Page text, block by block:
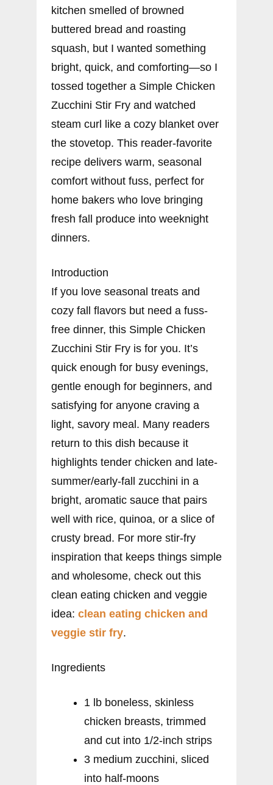
kitchen smelled of browned
buttered bread and roasting
squash, but I wanted something
bright, quick, and comforting—so I
tossed together a Simple Chicken
Zucchini Stir Fry and watched
steam curl like a cozy blanket over
the stovetop. This reader-favorite
recipe delivers warm, seasonal
comfort without fuss, perfect for
home bakers who love bringing
fresh fall produce into weeknight
dinners.
Introduction
If you love seasonal treats and
cozy fall flavors but need a fuss-
free dinner, this Simple Chicken
Zucchini Stir Fry is for you. It’s
quick enough for busy evenings,
gentle enough for beginners, and
satisfying for anyone craving a
light, savory meal. Many readers
return to this dish because it
highlights tender chicken and late-
summer/early-fall zucchini in a
bright, aromatic sauce that pairs
well with rice, quinoa, or a slice of
crusty bread. For more stir-fry
inspiration that keeps things simple
and wholesome, check out this
clean eating chicken and veggie
idea: clean eating chicken and
veggie stir fry.
Ingredients
1 lb boneless, skinless
chicken breasts, trimmed
and cut into 1/2-inch strips
3 medium zucchini, sliced
into half-moons